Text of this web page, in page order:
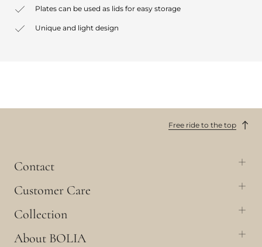
Plates can be used as lids for easy storage
Unique and light design
Free ride to the top
Contact
Customer Care
Collection
About BOLIA